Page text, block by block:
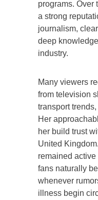
programs. Over
a strong
journalism,
deep
industry.
Many viewers
from television
transport
Her
her build trust
United
remained
fans naturally
whenever
illness begin